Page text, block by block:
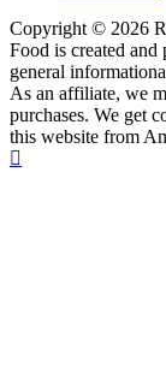
Copyright © 2026
Food is created
general
As an affiliate, we
purchases. We get
this website from